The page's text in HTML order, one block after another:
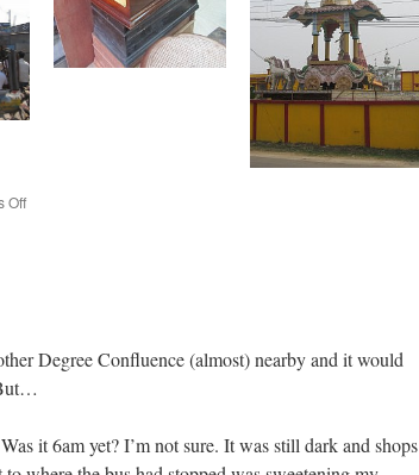
Offon
Degree Confluence (almost) nearby and it would
it 6am yet? I’m not sure. It was still dark and shops